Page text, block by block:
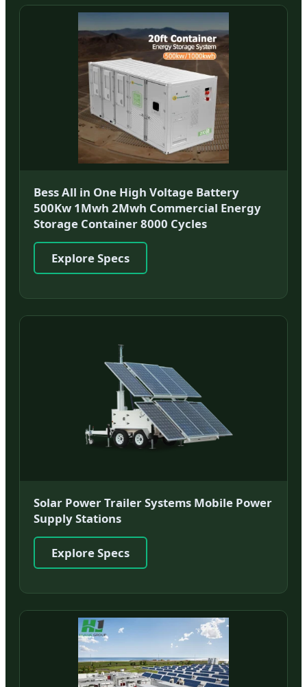
Bess All in One High Voltage Battery
500Kw 1Mwh 2Mwh Commercial Energy
Storage Container 8000 Cycles
Explore Specs
Solar Power Trailer Systems Mobile Power
Supply Stations
Explore Specs